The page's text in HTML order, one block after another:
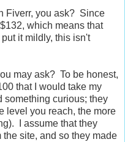
Fiverr, you ask? Since
which means that
it mildly, this isn't
may ask? To be honest,
that I would take my
something curious; they
level you reach, the more
I assume that they
site, and so they made